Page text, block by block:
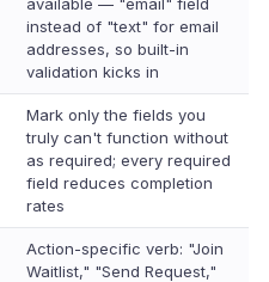
instead of "text" for email
addresses, so built-in
validation kicks in
Mark only the fields you
truly can't function without
as required; every required
field reduces completion
rates
Action-specific verb: "Join
Waitlist," "Send Request,"